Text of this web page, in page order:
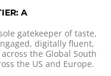
A
gatekeeper of taste,
digitally fluent,
the Global South
the US and Europe.